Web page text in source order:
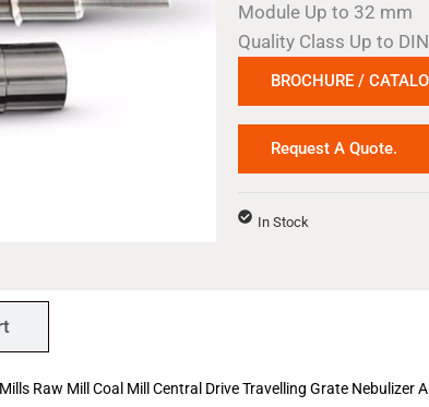
Module Up to 32 mm
Quality Class Up to
BROCHURE /
Request A Quote.
In Stock
Raw Mill Coal Mill Central Drive Travelling Grate